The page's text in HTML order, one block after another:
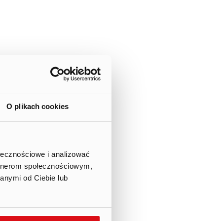
O plikach cookies
i analizować
społecznościowym,
od Ciebie lub
subscription,
meaning of Article 434 of
July 2021 and 10 August
series B ordinary bearer
allocated shares was
of the third tranche were
therefore, no